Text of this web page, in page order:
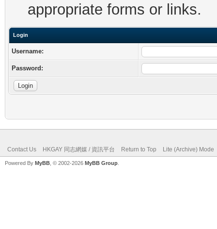
appropriate forms or links.
Login
Username:
Password:
Contact Us HKGAY 同志網媒 / 資訊平台 Return to Top Lite (Archive) Mode
Powered By MyBB , © 2002-2026 MyBB Group